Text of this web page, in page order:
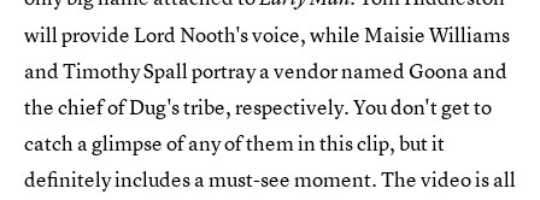
will provide Lord Nooth's voice, while Maisie Williams
and Timothy Spall portray a vendor named Goona and
the chief of Dug's tribe, respectively. You don't get to
catch a glimpse of any of them in this clip, but it
definitely includes a must-see moment. The video is all